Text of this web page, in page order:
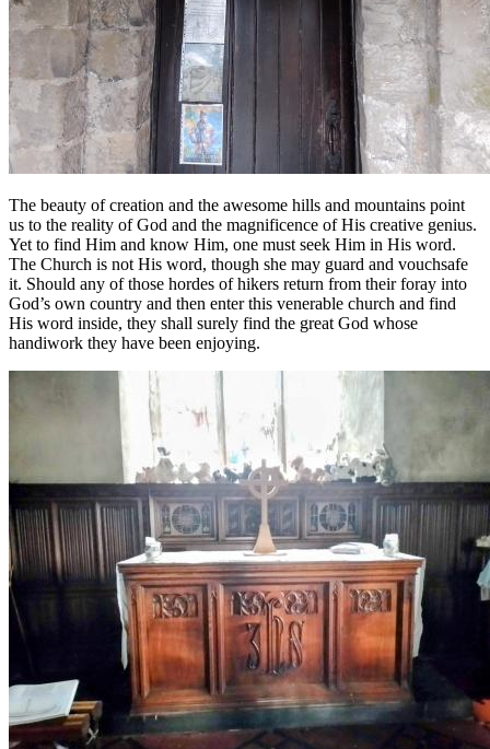
The beauty of creation and the awesome hills and mountains point
us to the reality of God and the magnificence of His creative genius.
Yet to find Him and know Him, one must seek Him in His word.
The Church is not His word, though she may guard and vouchsafe
it. Should any of those hordes of hikers return from their foray into
God’s own country and then enter this venerable church and find
His word inside, they shall surely find the great God whose
handiwork they have been enjoying.